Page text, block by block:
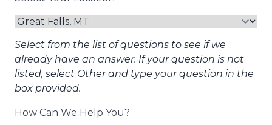
Select from the list of questions to see if we
already have an answer. If your question is not
listed, select Other and type your question in the
box provided.
How Can We Help You?